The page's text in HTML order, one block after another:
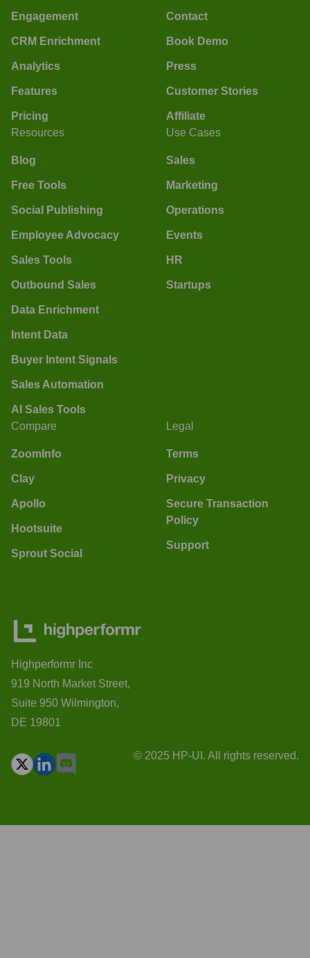
Engagement
CRM Enrichment
Analytics
Features
Pricing
Contact
Book Demo
Press
Customer Stories
Affiliate
Resources
Blog
Free Tools
Social Publishing
Employee Advocacy
Sales Tools
Outbound Sales
Data Enrichment
Intent Data
Buyer Intent Signals
Sales Automation
AI Sales Tools
Use Cases
Sales
Marketing
Operations
Events
HR
Startups
Compare
ZoomInfo
Clay
Apollo
Hootsuite
Sprout Social
Legal
Terms
Privacy
Secure Transaction
Policy
Support
Highperformr Inc
919 North Market Street,
Suite 950 Wilmington,
DE 19801
© 2025 HP-UI. All rights reserved.